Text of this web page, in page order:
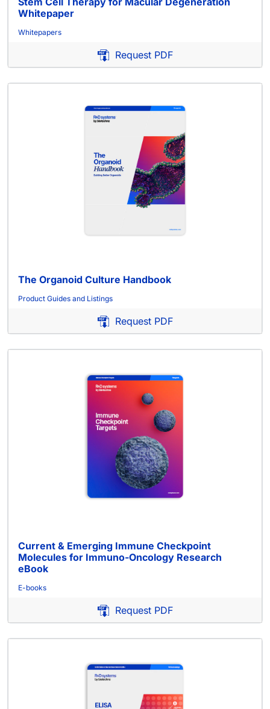
Whitepaper
Whitepapers
Request PDF
The Organoid Culture Handbook
Product Guides and Listings
Request PDF
Current & Emerging Immune Checkpoint
Molecules for Immuno-Oncology Research
eBook
E-books
Request PDF